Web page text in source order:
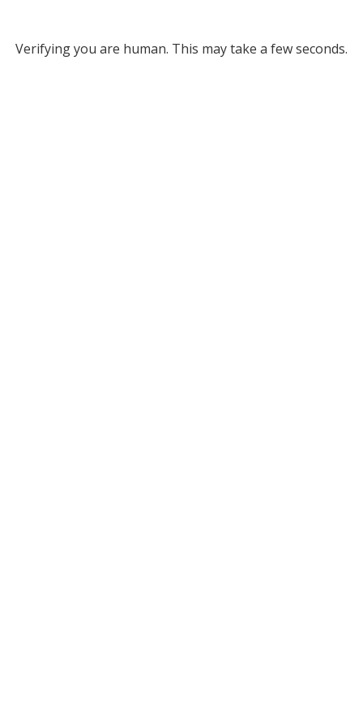
Verifying you are human. This may take a few seconds.